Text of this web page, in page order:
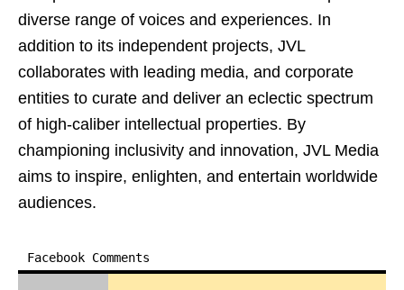
diverse range of voices and experiences. In
addition to its independent projects, JVL
collaborates with leading media, and corporate
entities to curate and deliver an eclectic spectrum
of high-caliber intellectual properties. By
championing inclusivity and innovation, JVL Media
aims to inspire, enlighten, and entertain worldwide
audiences.
Facebook Comments